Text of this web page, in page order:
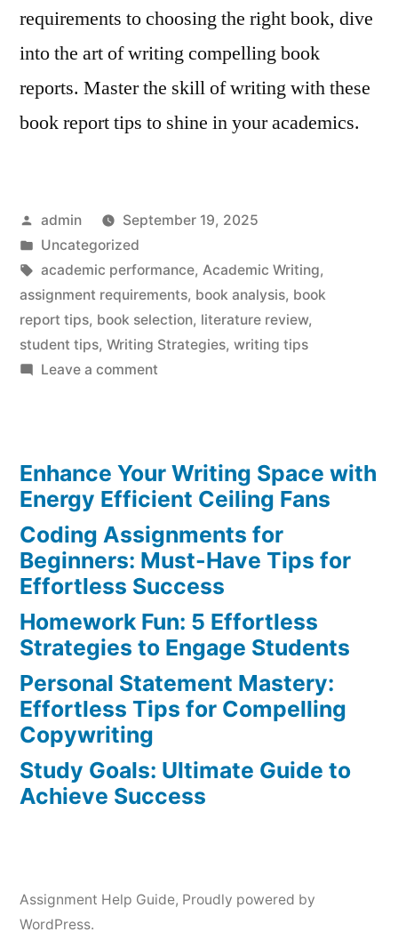
requirements to choosing the right book, dive
into the art of writing compelling book
reports. Master the skill of writing with these
book report tips to shine in your academics.
Posted
by
admin
September 19, 2025
Posted
in
Uncategorized
Tags:
academic performance, Academic Writing,
assignment requirements, book analysis, book
report tips, book selection, literature review,
student tips, Writing Strategies, writing tips
Leave a commenton
Tips:
Master
Art
of
Writing
in
2022
Enhance Your Writing Space with
Energy Efficient Ceiling Fans
Coding Assignments for
Beginners: Must-Have Tips for
Effortless Success
Homework Fun: 5 Effortless
Strategies to Engage Students
Personal Statement Mastery:
Effortless Tips for Compelling
Copywriting
Study Goals: Ultimate Guide to
Achieve Success
Assignment Help Guide, Proudly powered by
WordPress.